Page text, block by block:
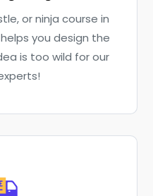
or ninja course in
you design the
is too wild for our